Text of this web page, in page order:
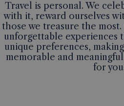
Travel is personal. We
with it, reward ourselves
those we treasure the
unforgettable experiences
unique preferences,
memorable and
for